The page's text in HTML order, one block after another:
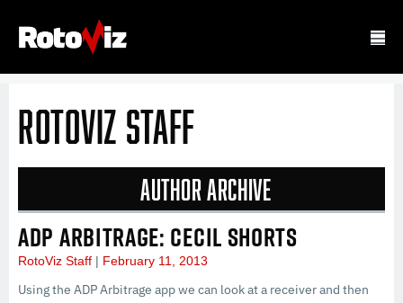
RotoViz Staff
Author Archive
ADP ARBITRAGE: CECIL SHORTS
RotoViz Staff February 11, 2013
Using the ADP Arbitrage app we can look at a receiver and then